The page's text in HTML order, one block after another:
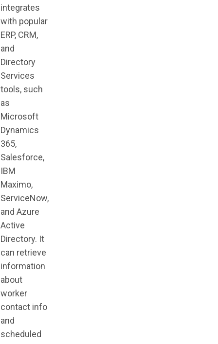
integrates
with popular
ERP, CRM,
and
Directory
Services
tools, such
as
Microsoft
Dynamics
365,
Salesforce,
IBM
Maximo,
ServiceNow,
and Azure
Active
Directory. It
can retrieve
information
about
worker
contact info
and
scheduled